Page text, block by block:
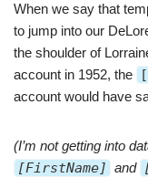
When we say that
to jump into our
the shoulder of
account in 1952, the
account would have
(I’m not getting into
[FirstName] and